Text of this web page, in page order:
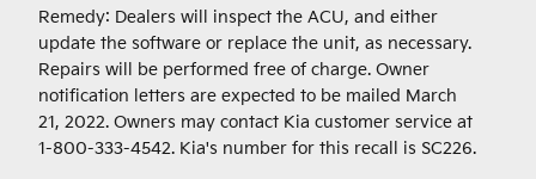
Remedy: Dealers will inspect the ACU, and either
update the software or replace the unit, as necessary.
Repairs will be performed free of charge. Owner
notification letters are expected to be mailed March
21, 2022. Owners may contact Kia customer service at
1-800-333-4542. Kia's number for this recall is SC226.